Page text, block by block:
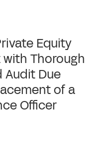
Equity
Thorough
Audit Due
of a
Officer